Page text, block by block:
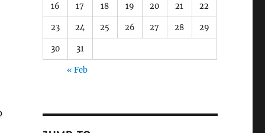
16 17 18 19 20 21 22
23 24 25 26 27 28 29
30 31
« Feb